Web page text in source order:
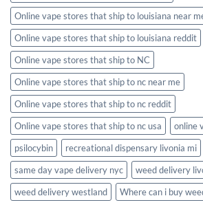
Online vape stores that ship to louisiana near
Online vape stores that ship to louisiana reddit
Online vape stores that ship to NC
Online vape stores that ship to nc near me
Online vape stores that ship to nc reddit
Online vape stores that ship to nc usa
online
psilocybin
recreational dispensary livonia mi
same day vape delivery nyc
weed delivery
weed delivery westland
Where can i buy